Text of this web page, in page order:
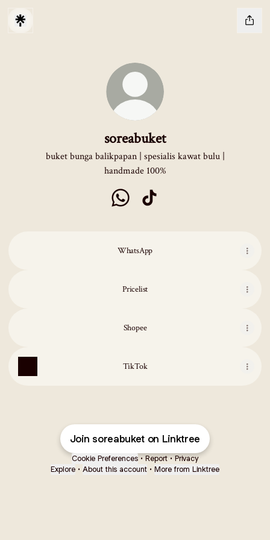
soreabuket
buket bunga balikpapan | spesialis kawat bulu |
handmade 100%
WhatsApp
Pricelist
Shopee
TikTok
Join soreabuket on Linktree
Cookie Preferences • Report • Privacy
Explore • About this account • More from Linktree